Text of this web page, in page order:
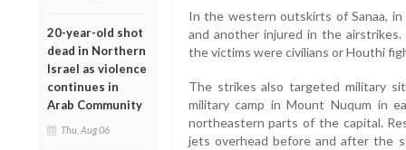
20-year-old shot
dead in Northern
Israel as violence
continues in
Arab Community
Thu, Aug 06
In the western outskirts of Sanaa,
and another injured in the
the victims were civilians or Houthi
The strikes also targeted military
military camp in Mount Nuqum in
northeastern parts of the capital.
jets overhead before and after the